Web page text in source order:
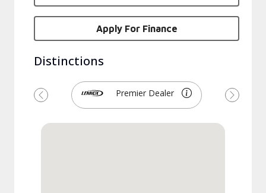
Apply For Finance
Distinctions
Premier Dealer
Previous Next